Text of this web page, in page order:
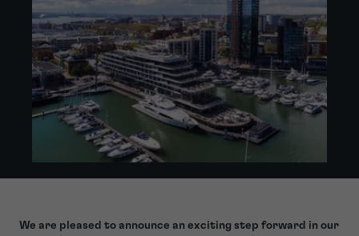
We are pleased to announce an exciting step forward in our